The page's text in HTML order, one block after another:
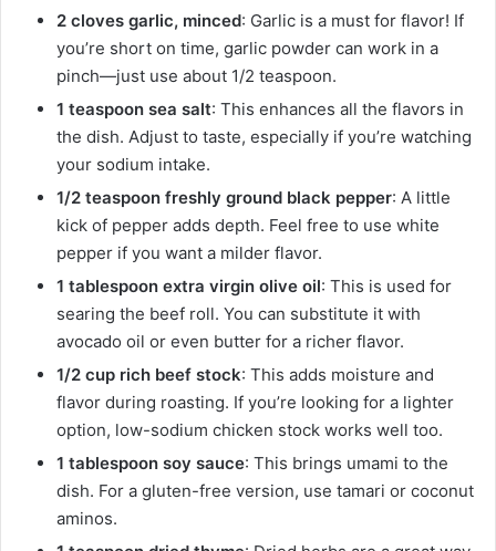
2 cloves garlic, minced: Garlic is a must for flavor! If
you’re short on time, garlic powder can work in a
pinch—just use about 1/2 teaspoon.
1 teaspoon sea salt: This enhances all the flavors in
the dish. Adjust to taste, especially if you’re watching
your sodium intake.
1/2 teaspoon freshly ground black pepper: A little
kick of pepper adds depth. Feel free to use white
pepper if you want a milder flavor.
1 tablespoon extra virgin olive oil: This is used for
searing the beef roll. You can substitute it with
avocado oil or even butter for a richer flavor.
1/2 cup rich beef stock: This adds moisture and
flavor during roasting. If you’re looking for a lighter
option, low-sodium chicken stock works well too.
1 tablespoon soy sauce: This brings umami to the
dish. For a gluten-free version, use tamari or coconut
aminos.